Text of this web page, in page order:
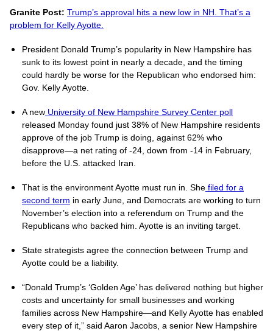
Granite Post: Trump’s approval hits a new low in NH. That’s a
problem for Kelly Ayotte.
President Donald Trump’s popularity in New Hampshire has
sunk to its lowest point in nearly a decade, and the timing
could hardly be worse for the Republican who endorsed him:
Gov. Kelly Ayotte.
A new University of New Hampshire Survey Center poll
released Monday found just 38% of New Hampshire residents
approve of the job Trump is doing, against 62% who
disapprove—a net rating of -24, down from -14 in February,
before the U.S. attacked Iran.
That is the environment Ayotte must run in. She filed for a
second term in early June, and Democrats are working to turn
November’s election into a referendum on Trump and the
Republicans who backed him. Ayotte is an inviting target.
State strategists agree the connection between Trump and
Ayotte could be a liability.
“Donald Trump’s ‘Golden Age’ has delivered nothing but higher
costs and uncertainty for small businesses and working
families across New Hampshire—and Kelly Ayotte has enabled
every step of it,” said Aaron Jacobs, a senior New Hampshire